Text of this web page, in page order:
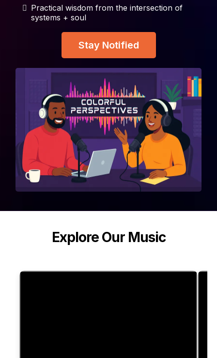
Practical wisdom from the intersection of
systems + soul
Stay Notified
Explore Our Music